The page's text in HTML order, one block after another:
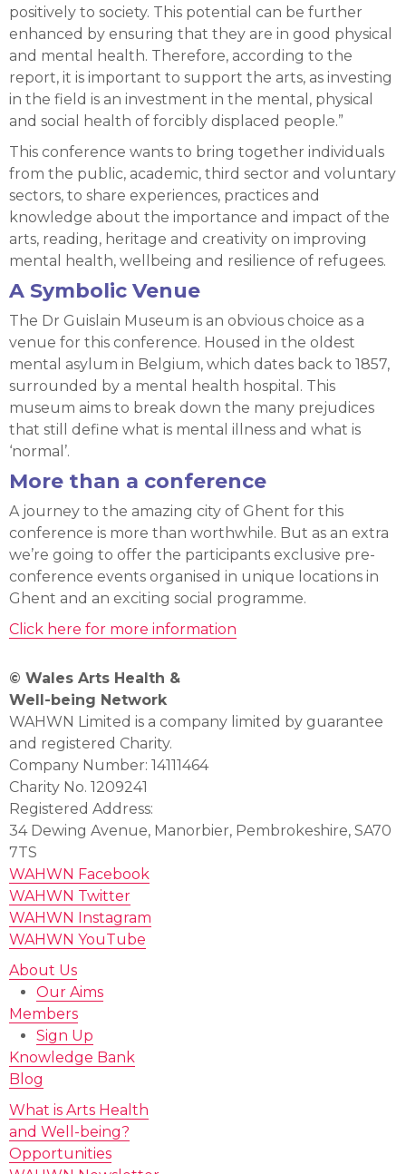
positively to society. This potential can be further
enhanced by ensuring that they are in good physical
and mental health. Therefore, according to the
report, it is important to support the arts, as investing
in the field is an investment in the mental, physical
and social health of forcibly displaced people.”
This conference wants to bring together individuals
from the public, academic, third sector and voluntary
sectors, to share experiences, practices and
knowledge about the importance and impact of the
arts, reading, heritage and creativity on improving
mental health, wellbeing and resilience of refugees.
A Symbolic Venue
The Dr Guislain Museum is an obvious choice as a
venue for this conference. Housed in the oldest
mental asylum in Belgium, which dates back to 1857,
surrounded by a mental health hospital. This
museum aims to break down the many prejudices
that still define what is mental illness and what is
‘normal’.
More than a conference
A journey to the amazing city of Ghent for this
conference is more than worthwhile. But as an extra
we’re going to offer the participants exclusive pre-
conference events organised in unique locations in
Ghent and an exciting social programme.
Click here for more information
© Wales Arts Health &
Well-being Network
WAHWN Limited is a company limited by guarantee
and registered Charity.
Company Number: 14111464
Charity No. 1209241
Registered Address:
34 Dewing Avenue, Manorbier, Pembrokeshire, SA70
7TS
WAHWN Facebook
WAHWN Twitter
WAHWN Instagram
WAHWN YouTube
About Us
Our Aims
Members
Sign Up
Knowledge Bank
Blog
What is Arts Health
and Well-being?
Opportunities